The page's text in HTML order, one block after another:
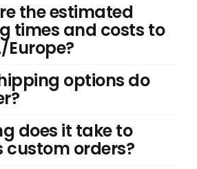
the estimated
times and costs to
Europe?
options do
does it take to
custom orders?